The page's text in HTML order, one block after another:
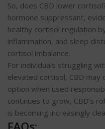
So, does CBD lower
hormone suppressant,
healthy cortisol regulation
inflammation, and sleep
cortisol imbalance.
For individuals struggling
elevated cortisol, CBD
option when used
continues to grow, CBD’s
is becoming increasingly